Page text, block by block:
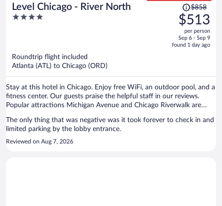
Level Chicago - River North
4
Price
was
$858,
price
is
$858
$513
per person
Sep 6 - Sep 9
found 1 day ago
Roundtrip flight included
Atlanta (ATL) to Chicago (ORD)
Stay at this hotel in Chicago. Enjoy free WiFi, an outdoor pool, and a
fitness center. Our guests praise the helpful staff in our reviews.
Popular attractions Michigan Avenue and Chicago Riverwalk are
The only thing that was negative was it took forever to check in and
limited parking by the lobby entrance.
Reviewed on Aug 7, 2026